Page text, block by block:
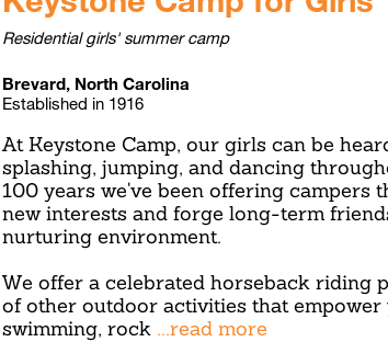
Residential girls' summer camp
Brevard, North Carolina
Established in 1916
At Keystone Camp, our girls can be
splashing, jumping, and dancing
100 years we've been offering campers
new interests and forge long-term
nurturing environment.
We offer a celebrated horseback riding
of other outdoor activities that
swimming, rock ...read more